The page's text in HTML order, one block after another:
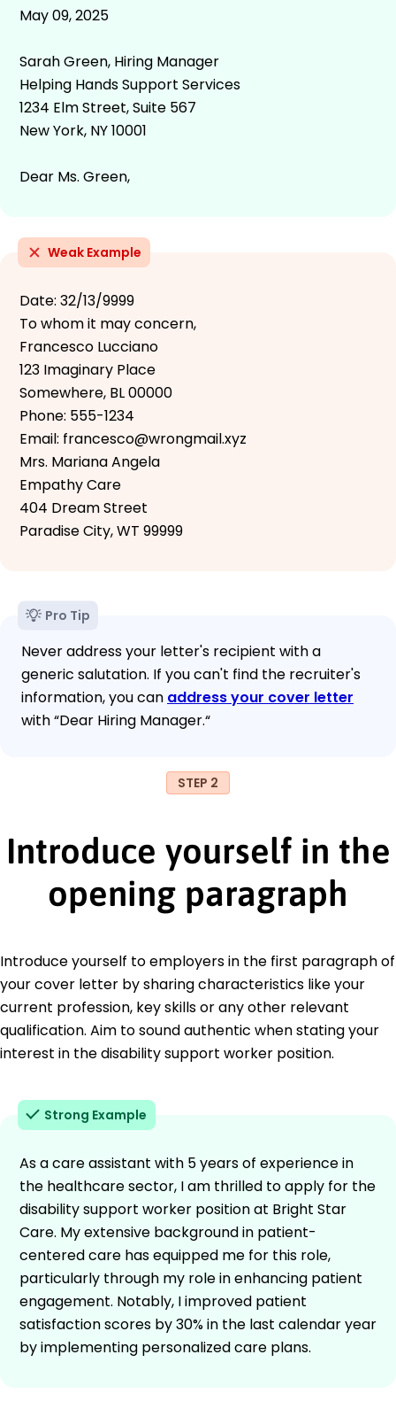
May 09, 2025
Sarah Green, Hiring Manager
Helping Hands Support Services
1234 Elm Street, Suite 567
New York, NY 10001
Dear Ms. Green,
Weak Example
Date: 32/13/9999
To whom it may concern,
Francesco Lucciano
123 Imaginary Place
Somewhere, BL 00000
Phone: 555-1234
Email: francesco@wrongmail.xyz
Mrs. Mariana Angela
Empathy Care
404 Dream Street
Paradise City, WT 99999
Pro Tip
Never address your letter's recipient with a
generic salutation. If you can't find the recruiter's
information, you can address your cover letter
with “Dear Hiring Manager.“
STEP 2
Introduce yourself in the
opening paragraph
Introduce yourself to employers in the first paragraph of
your cover letter by sharing characteristics like your
current profession, key skills or any other relevant
qualification. Aim to sound authentic when stating your
interest in the disability support worker position.
Strong Example
As a care assistant with 5 years of experience in
the healthcare sector, I am thrilled to apply for the
disability support worker position at Bright Star
Care. My extensive background in patient-
centered care has equipped me for this role,
particularly through my role in enhancing patient
engagement. Notably, I improved patient
satisfaction scores by 30% in the last calendar year
by implementing personalized care plans.